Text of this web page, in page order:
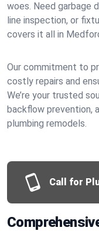
woes. Need garbage
line inspection, or
covers it all in
Our commitment to
costly repairs and
We’re your trusted
backflow prevention,
plumbing remodels.
Call for